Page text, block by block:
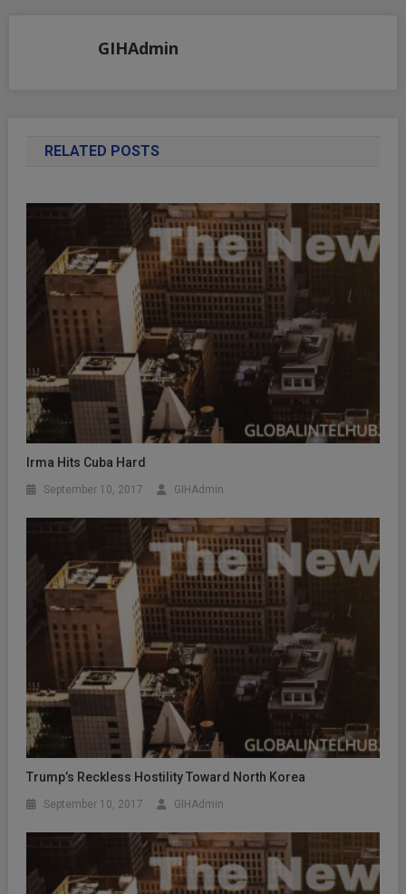
GIHAdmin
RELATED POSTS
Irma Hits Cuba Hard
September 10, 2017 GIHAdmin
Trump’s Reckless Hostility Toward North Korea
September 10, 2017 GIHAdmin